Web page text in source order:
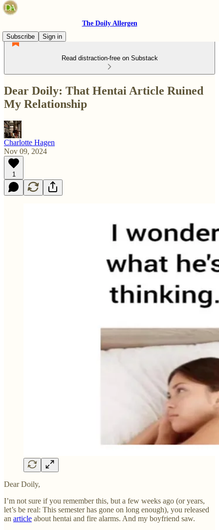
The Doily Allergen
Subscribe
Sign in
Read distraction-free on Substack
Dear Doily: That Hentai Article Ruined
My Relationship
Charlotte Hagen
Nov 09, 2024
1
Dear Doily,
I’m not sure if you remember this, but a few weeks ago (or years,
let’s be real: This semester has gone on long enough), you released
an article about hentai and fire alarms. And my boyfriend saw.